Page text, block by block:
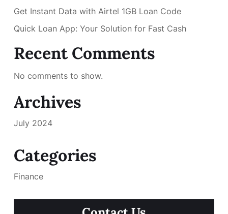
Get Instant Data with Airtel 1GB Loan Code
Quick Loan App: Your Solution for Fast Cash
Recent Comments
No comments to show.
Archives
July 2024
Categories
Finance